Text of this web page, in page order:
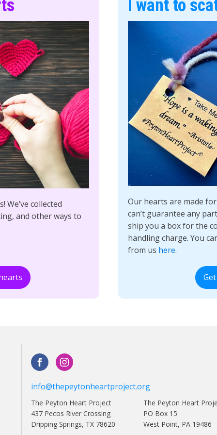
We’ve collected
and other ways to
I want to
Our hearts are made
can’t guarantee any
ship you a box for the
handling charge. You
from us here.
info@thepeytonheartproject.org
The Peyton Heart Project
437 Pecos River Crossing
Dripping Springs, TX 78620
The Peyton Heart
PO Box 15
West Point, PA 19486